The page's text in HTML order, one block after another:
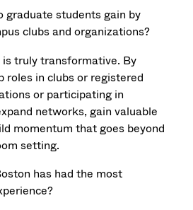
graduate students gain by
clubs and organizations?
truly transformative. By
roles in clubs or registered
or participating in
networks, gain valuable
momentum that goes beyond
setting.
has had the most